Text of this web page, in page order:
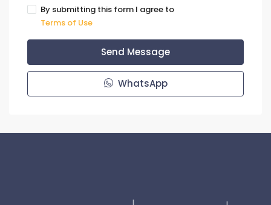
By submitting this form I agree to
Terms of Use
Send Message
WhatsApp